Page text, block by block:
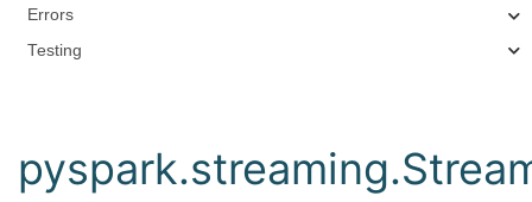
Errors
Testing